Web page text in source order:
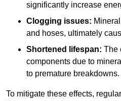
significantly increase
Clogging issues:
and hoses, ultimately
Shortened lifespan: The
components due to
to premature breakdowns.
To mitigate these effects,